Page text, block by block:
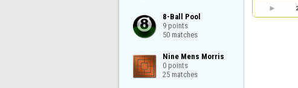
8-Ball Pool
9 points
50 matches
Nine Mens Morris
0 points
25 matches